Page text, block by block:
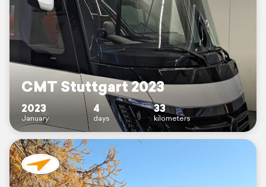
CMT Stuttgart 2023
2023
January
4
days
33
kilometers